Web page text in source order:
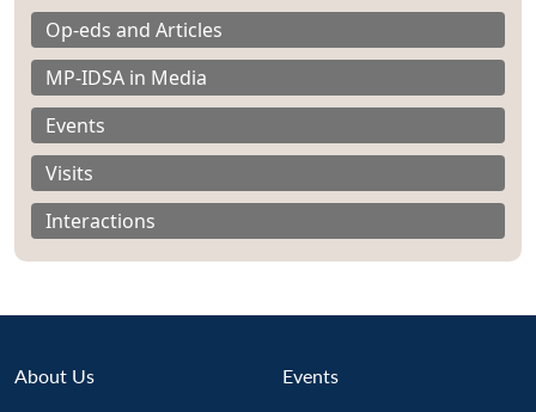
Op-eds and Articles
MP-IDSA in Media
Events
Visits
Interactions
About Us Events